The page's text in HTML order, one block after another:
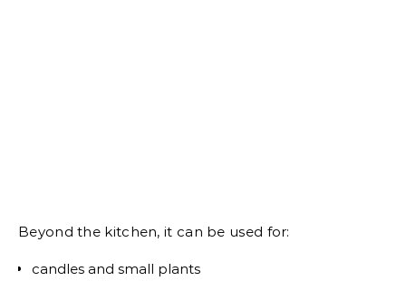
Beyond the kitchen, it can be used for:
candles and small plants